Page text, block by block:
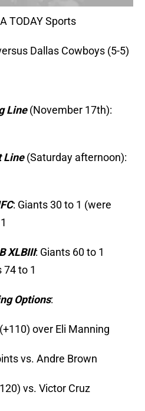
TODAY Sports
Dallas Cowboys (5-5)
Line(November 17th):
Line(Saturday afternoon):
: Giants 30 to 1 (were
XLBIII: Giants 60 to 1
to 1
Options:
over Eli Manning
vs. Andre Brown
vs. Victor Cruz